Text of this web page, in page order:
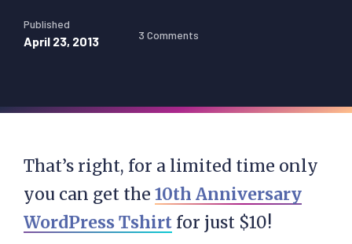
Published
April 23, 2013 3 Comments
That’s right, for a limited time only
you can get the 10th Anniversary
WordPress Tshirt for just $10!